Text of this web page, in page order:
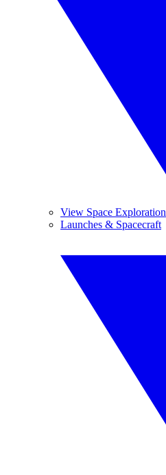
View Space Exploration
Launches & Spacecraft